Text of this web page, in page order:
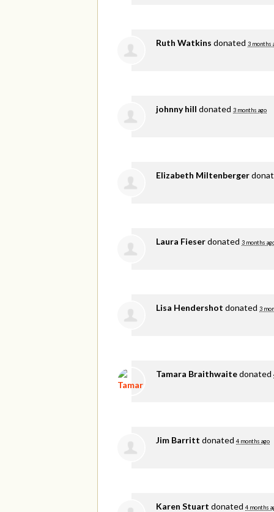
Ruth Watkins donated 3 months
johnny hill donated 3 months ago
Elizabeth Miltenberger
Laura Fieserdonated 3 months
Lisa Hendershot donated 3
Tamara Braithwaitedonated
Jim Barritt donated 4 months ago
Karen Stuart donated 4 months